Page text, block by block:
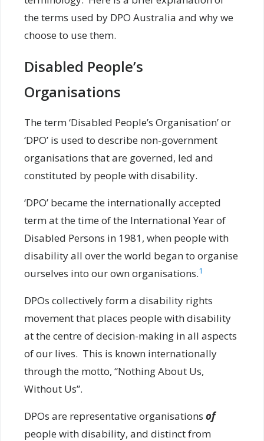
the terms used by DPO Australia and why we
choose to use them.
Disabled People’s
Organisations
The term ‘Disabled People’s Organisation’ or
‘DPO’ is used to describe non-government
organisations that are governed, led and
constituted by people with disability.
‘DPO’ became the internationally accepted
term at the time of the International Year of
Disabled Persons in 1981, when people with
disability all over the world began to organise
ourselves into our own organisations.1
DPOs collectively form a disability rights
movement that places people with disability
at the centre of decision-making in all aspects
of our lives. This is known internationally
through the motto, “Nothing About Us,
Without Us”.
DPOs are representative organisations of
people with disability, and distinct from